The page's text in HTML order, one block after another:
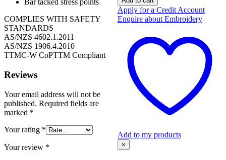
Tec
Overalls
Orange/Navy
Cotton
300g
quantity
Apply for a Credit Account
Enquire about Embroidery
Add to my products
×
Bar tacked stress points
COMPLIES WITH SAFETY
STANDARDS
AS/NZS 4602.1.2011
AS/NZS 1906.4.2010
TTMC-W CoPTTM Compliant
Reviews
Your email address will not be
published. Required fields are
marked *
Your rating *
Your review *